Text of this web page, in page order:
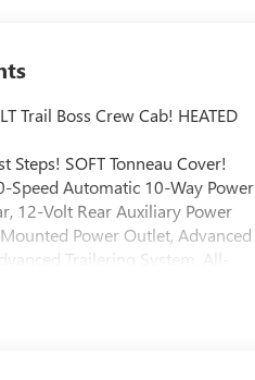
Trail Boss Crew Cab! HEATED
Steps! SOFT Tonneau Cover!
Speed Automatic 10-Way Power
12-Volt Rear Auxiliary Power
Power Outlet, Advanced
Trailering System, All-
Bed Protection Package,